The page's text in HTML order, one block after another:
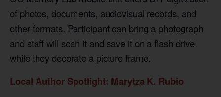
of photos, documents, audiovisual records, and
other formats. Participant can bring a photograph
and staff will scan it and save it on a flash drive
while they decorate a picture frame.
Local Author Spotlight: Marytza K. Rubio